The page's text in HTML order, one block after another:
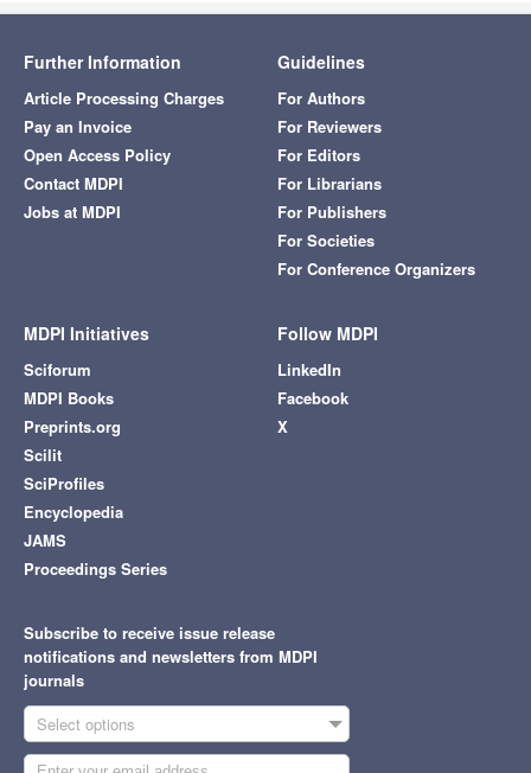
Further Information
Article Processing Charges
Pay an Invoice
Open Access Policy
Contact MDPI
Jobs at MDPI
Guidelines
For Authors
For Reviewers
For Editors
For Librarians
For Publishers
For Societies
For Conference Organizers
MDPI Initiatives
Sciforum
MDPI Books
Preprints.org
Scilit
SciProfiles
Encyclopedia
JAMS
Proceedings Series
Follow MDPI
LinkedIn
Facebook
X
Subscribe to receive issue release
notifications and newsletters from MDPI
journals
Select options